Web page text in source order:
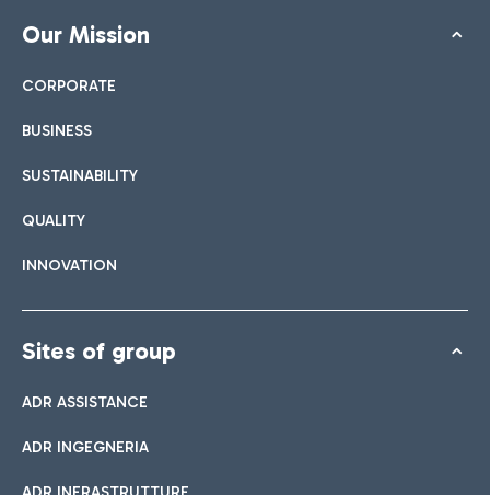
Our Mission
CORPORATE
BUSINESS
SUSTAINABILITY
QUALITY
INNOVATION
Sites of group
ADR ASSISTANCE
ADR INGEGNERIA